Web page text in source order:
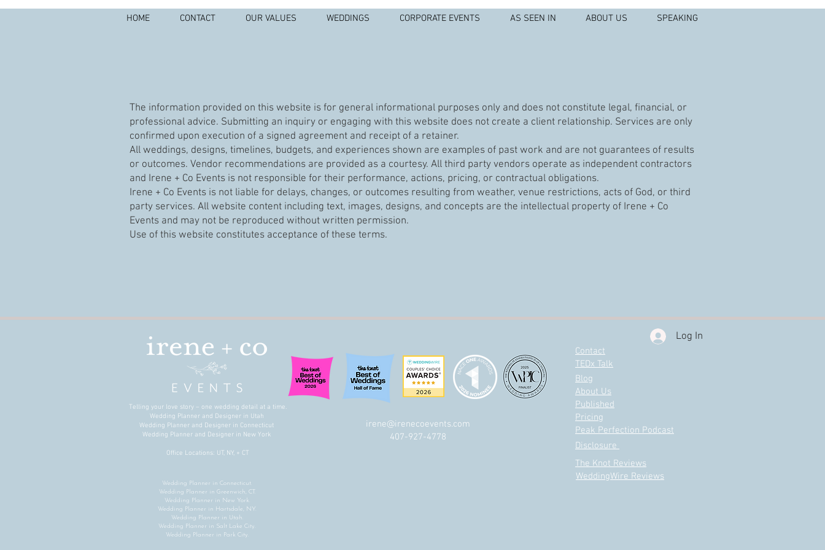
HOME CONTACT OUR VALUES WEDDINGS CORPORATE EVENTS AS SEEN IN ABOUT US SPEAKING
The information provided on this website is for general informational purposes only and does not constitute legal, financial, or
professional advice. Submitting an inquiry or engaging with this website does not create a client relationship. Services are only
confirmed upon execution of a signed agreement and receipt of a retainer.
All weddings, designs, timelines, budgets, and experiences shown are examples of past work and are not guarantees of results
or outcomes. Vendor recommendations are provided as a courtesy. All third party vendors operate as independent contractors
and Irene + Co Events is not responsible for their performance, actions, pricing, or contractual obligations.
Irene + Co Events is not liable for delays, changes, or outcomes resulting from weather, venue restrictions, acts of God, or third
party services. All website content including text, images, designs, and concepts are the intellectual property of Irene + Co
Events and may not be reproduced without written permission.
Use of this website constitutes acceptance of these terms.
Telling your love story – one wedding detail at a time.
Wedding Planner and Designer in Utah
Wedding Planner and Designer in Connecticut
Wedding Planner and Designer in New York
Office Locations: UT, NY, + CT
irene@irenecoevents.com
407-927-4778
Wedding Planner in Connecticut.
Wedding Planner in Greenwich, CT.
Wedding Planner in New York.
Wedding Planner in Hartsdale, NY.
Wedding Planner in Utah.
Wedding Planner in Salt Lake City.
Wedding Planner in Park City.
Contact
Log In
TEDx Talk
Blog
About Us
Published
Pricing
Peak Perfection Podcast
Disclosure
The Knot Reviews
WeddingWire Reviews